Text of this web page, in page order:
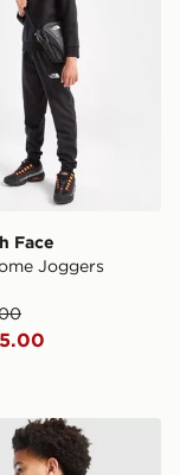
Face
Joggers
Hoodie Junior
Face Graphic